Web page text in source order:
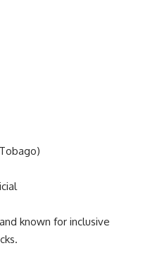
known for inclusive